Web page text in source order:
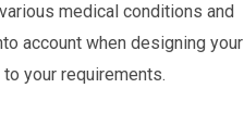
medical conditions and
account when designing your
your requirements.